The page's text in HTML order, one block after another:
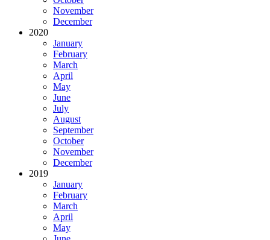
November
December
2020
January
February
March
April
May
June
July
August
September
October
November
December
2019
January
February
March
April
May